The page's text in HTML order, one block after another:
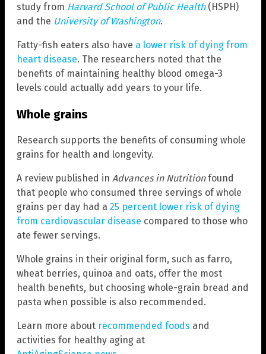
study from Harvard School of Public Health (HSPH)
and the University of Washington.
Fatty-fish eaters also have a lower risk of dying from
heart disease. The researchers noted that the
benefits of maintaining healthy blood omega-3
levels could actually add years to your life.
Whole grains
Research supports the benefits of consuming whole
grains for health and longevity.
A review published in Advances in Nutritionfound
that people who consumed three servings of whole
grains per day had a 25 percent lower risk of dying
from cardiovascular disease compared to those who
ate fewer servings.
Whole grains in their original form, such as farro,
wheat berries, quinoa and oats, offer the most
health benefits, but choosing whole-grain bread and
pasta when possible is also recommended.
Learn more about recommended foods and
activities for healthy aging at